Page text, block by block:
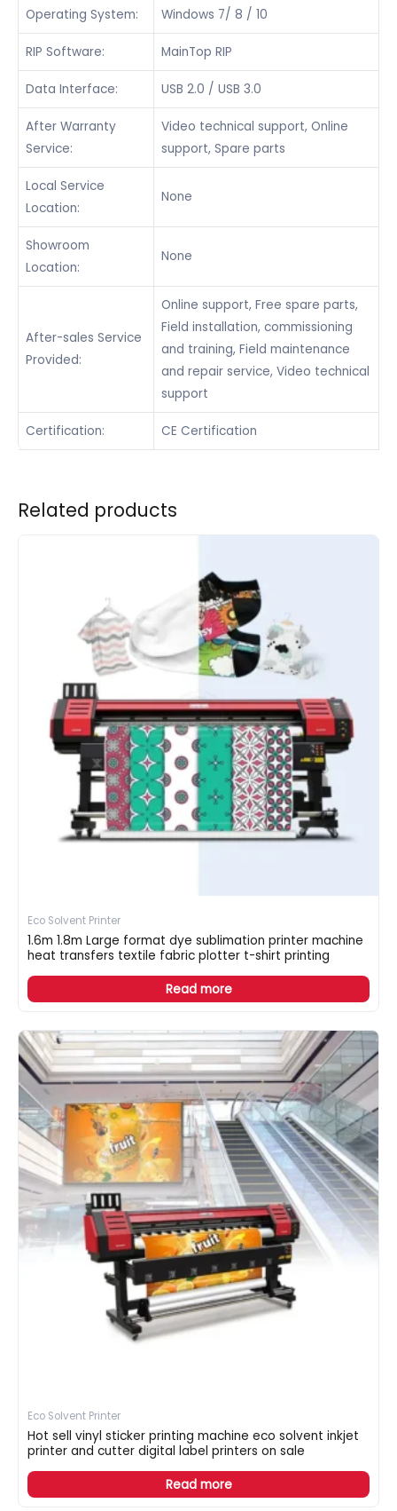
Operating System: Windows 7/ 8 / 10
RIP Software: MainTop RIP
Data Interface: USB 2.0 / USB 3.0
After Warranty
Service:
Video technical support, Online
support, Spare parts
Local Service
Location:
None
Showroom
Location:
None
After-sales Service
Provided:
Online support, Free spare parts,
Field installation, commissioning
and training, Field maintenance
and repair service, Video technical
support
Certification: CE Certification
Related products
Eco Solvent Printer
1.6m 1.8m Large format dye sublimation printer machine
heat transfers textile fabric plotter t-shirt printing
Read more
Eco Solvent Printer
Hot sell vinyl sticker printing machine eco solvent inkjet
printer and cutter digital label printers on sale
Read more